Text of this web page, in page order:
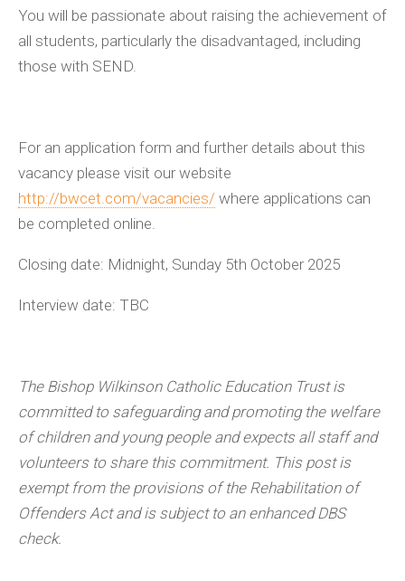
You will be passionate about raising the achievement of
all students, particularly the disadvantaged, including
those with SEND.
For an application form and further details about this
vacancy please visit our website
http://bwcet.com/vacancies/ where applications can
be completed online.
Closing date: Midnight, Sunday 5th October 2025
Interview date: TBC
The Bishop Wilkinson Catholic Education Trust is
committed to safeguarding and promoting the welfare
of children and young people and expects all staff and
volunteers to share this commitment. This post is
exempt from the provisions of the Rehabilitation of
Offenders Act and is subject to an enhanced DBS
check.